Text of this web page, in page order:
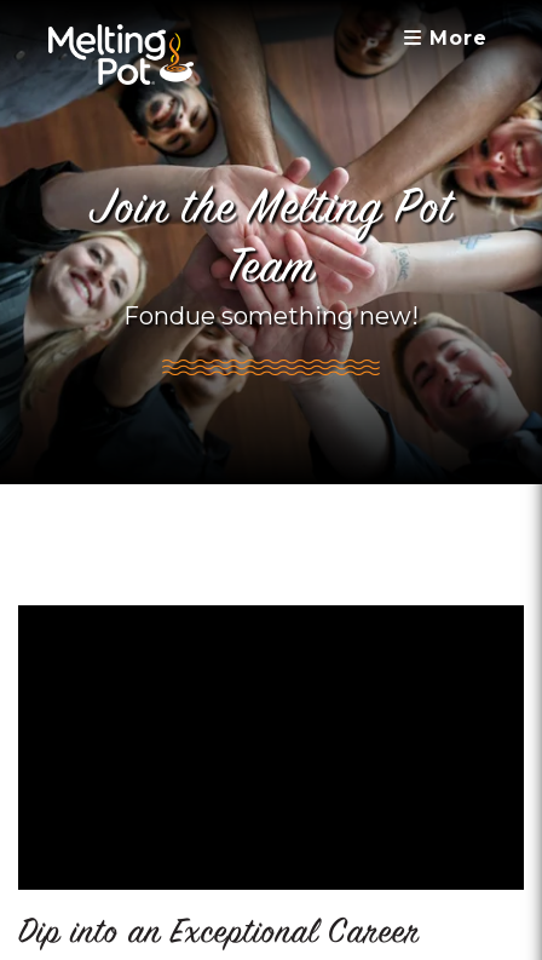
More
Join the Melting Pot
Team
Fondue something new!
Dip into an Exceptional Career